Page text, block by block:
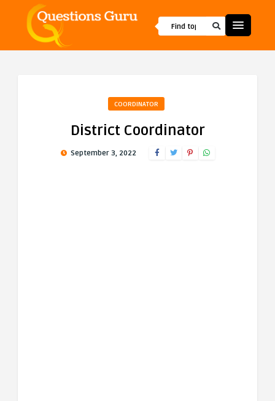
COORDINATOR
District Coordinator
September 3, 2022